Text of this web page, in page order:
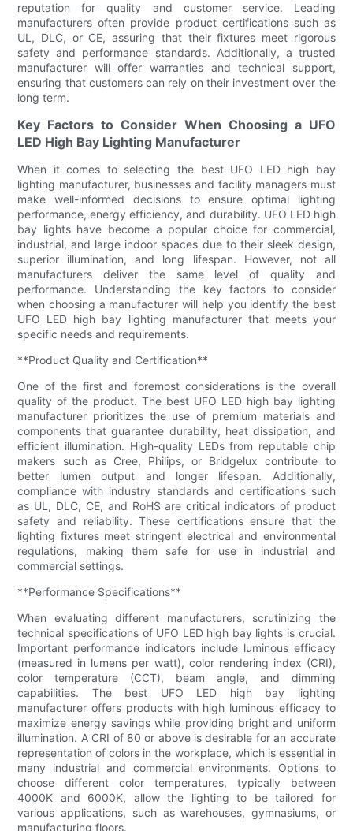
reputation for quality and customer service. Leading
manufacturers often provide product certifications such as
UL, DLC, or CE, assuring that their fixtures meet rigorous
safety and performance standards. Additionally, a trusted
manufacturer will offer warranties and technical support,
ensuring that customers can rely on their investment over the
long term.
Key Factors to Consider When Choosing a UFO
LED High Bay Lighting Manufacturer
When it comes to selecting the best UFO LED high bay
lighting manufacturer, businesses and facility managers must
make well-informed decisions to ensure optimal lighting
performance, energy efficiency, and durability. UFO LED high
bay lights have become a popular choice for commercial,
industrial, and large indoor spaces due to their sleek design,
superior illumination, and long lifespan. However, not all
manufacturers deliver the same level of quality and
performance. Understanding the key factors to consider
when choosing a manufacturer will help you identify the best
UFO LED high bay lighting manufacturer that meets your
specific needs and requirements.
**Product Quality and Certification**
One of the first and foremost considerations is the overall
quality of the product. The best UFO LED high bay lighting
manufacturer prioritizes the use of premium materials and
components that guarantee durability, heat dissipation, and
efficient illumination. High-quality LEDs from reputable chip
makers such as Cree, Philips, or Bridgelux contribute to
better lumen output and longer lifespan. Additionally,
compliance with industry standards and certifications such
as UL, DLC, CE, and RoHS are critical indicators of product
safety and reliability. These certifications ensure that the
lighting fixtures meet stringent electrical and environmental
regulations, making them safe for use in industrial and
commercial settings.
**Performance Specifications**
When evaluating different manufacturers, scrutinizing the
technical specifications of UFO LED high bay lights is crucial.
Important performance indicators include luminous efficacy
(measured in lumens per watt), color rendering index (CRI),
color temperature (CCT), beam angle, and dimming
capabilities. The best UFO LED high bay lighting
manufacturer offers products with high luminous efficacy to
maximize energy savings while providing bright and uniform
illumination. A CRI of 80 or above is desirable for an accurate
representation of colors in the workplace, which is essential in
many industrial and commercial environments. Options to
choose different color temperatures, typically between
4000K and 6000K, allow the lighting to be tailored for
various applications, such as warehouses, gymnasiums, or
manufacturing floors.